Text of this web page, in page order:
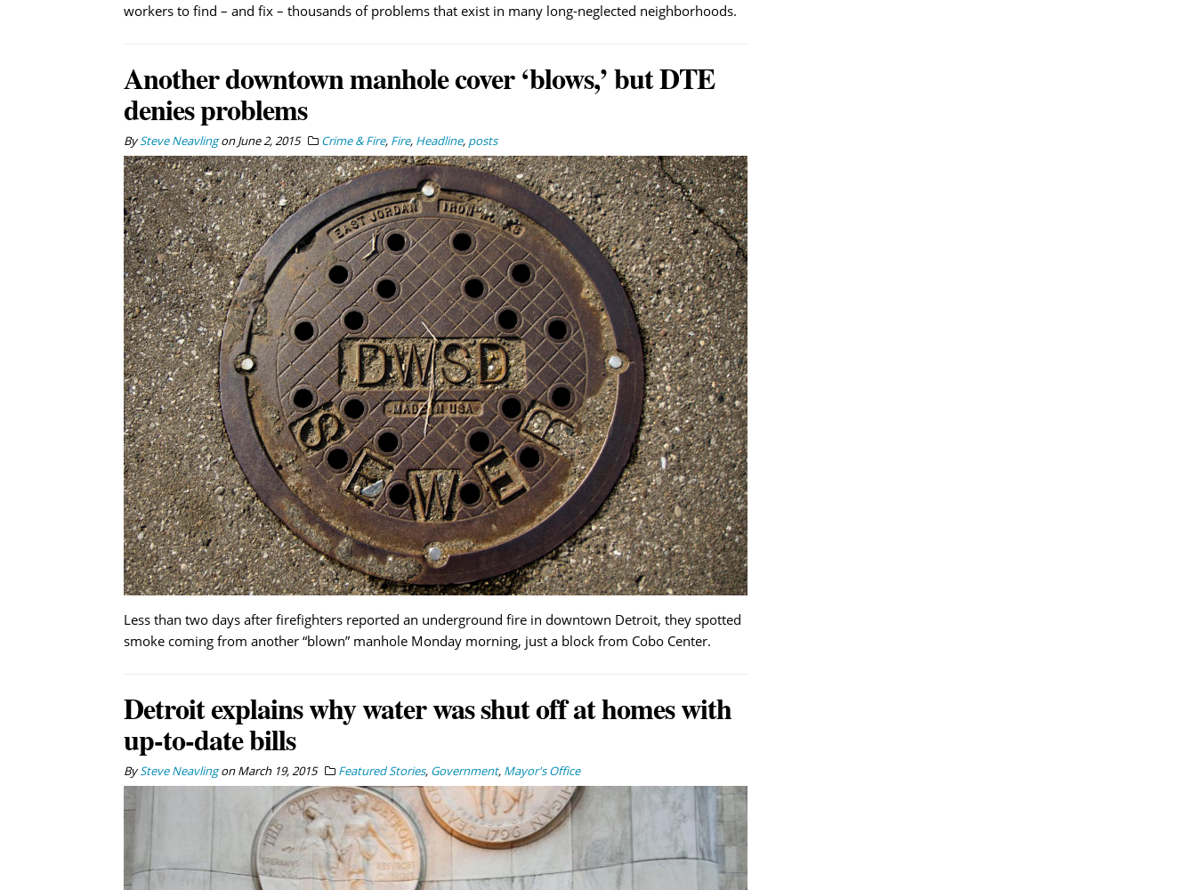
workers to find – and fix – thousands of problems that exist in many long-neglected neighborhoods.
Another downtown manhole cover ‘blows,’ but DTE
denies problems
BySteve NeavlingonJune 2, 2015 Crime & Fire, Fire, Headline, posts
Less than two days after firefighters reported an underground fire in downtown Detroit, they spotted
smoke coming from another “blown” manhole Monday morning, just a block from Cobo Center.
Detroit explains why water was shut off at homes with
up-to-date bills
BySteve NeavlingonMarch 19, 2015 Featured Stories, Government, Mayor's Office